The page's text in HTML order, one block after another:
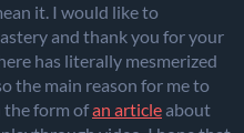
it. I would like to
and thank you for your
has literally mesmerized
the main reason for me to
the form ofan article about